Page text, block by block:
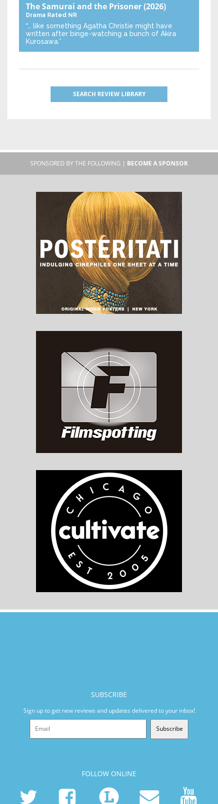
The Samurai and the Prisoner(2026)
Drama Rated NR
“… like something Agatha Christie might have
written after binge-watching a bunch of Akira
Kurosawa.”
SEARCH REVIEW LIBRARY
SPONSORED BY THE FOLLOWING | BECOME A SPONSOR
SUBSCRIBE
Sign up to get new reviews and updates delivered to your inbox!
Subscribe
FOLLOW ONLINE